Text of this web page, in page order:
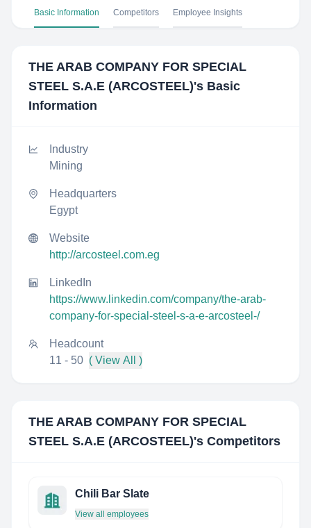
Basic Information Competitors Employee Insights
THE ARAB COMPANY FOR SPECIAL
STEEL S.A.E (ARCOSTEEL)'s Basic
Information
Industry
Mining
Headquarters
Egypt
Website
http://arcosteel.com.eg
LinkedIn
https://www.linkedin.com/company/the-arab-
company-for-special-steel-s-a-e-arcosteel-/
Headcount
11 - 50 ( View All )
THE ARAB COMPANY FOR SPECIAL
STEEL S.A.E (ARCOSTEEL)'s Competitors
Chili Bar Slate
View all employees